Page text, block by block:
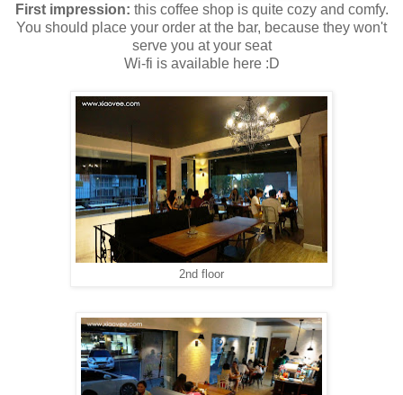
First impression: this coffee shop is quite cozy and comfy.
You should place your order at the bar, because they won't
serve you at your seat
Wi-fi is available here :D
2nd floor